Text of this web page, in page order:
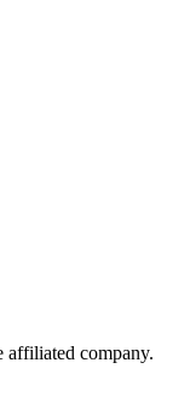
affiliated company.